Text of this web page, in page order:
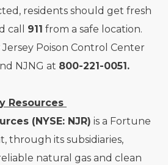
residents should get fresh
call 911 from a safe location.
Poison Control Center
NJNG at 800-221-0051.
Resources
(NYSE: NJR) is a Fortune
through its subsidiaries,
natural gas and clean